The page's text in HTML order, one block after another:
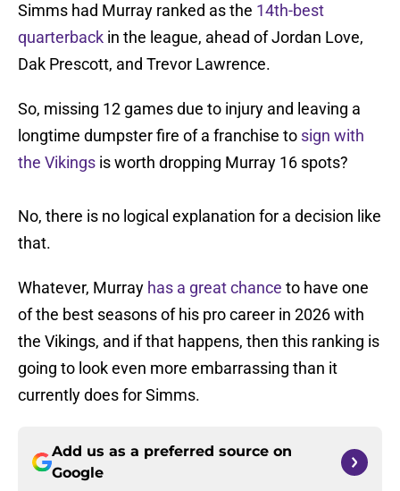
Simms had Murray ranked as the 14th-best
quarterback in the league, ahead of Jordan Love,
Dak Prescott, and Trevor Lawrence.
So, missing 12 games due to injury and leaving a
longtime dumpster fire of a franchise to sign with
the Vikings is worth dropping Murray 16 spots?
No, there is no logical explanation for a decision like
that.
Whatever, Murray has a great chance to have one
of the best seasons of his pro career in 2026 with
the Vikings, and if that happens, then this ranking is
going to look even more embarrassing than it
currently does for Simms.
Add us as a preferred source on
Google